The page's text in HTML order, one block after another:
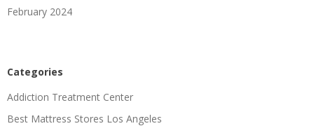
February 2024
Categories
Addiction Treatment Center
Best Mattress Stores Los Angeles